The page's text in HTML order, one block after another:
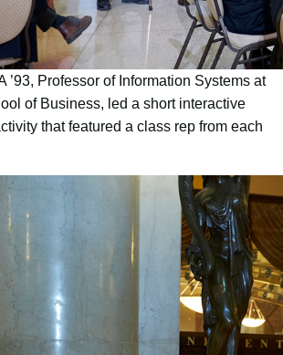
’93, Professor of Information Systems at
of Business, led a short interactive
that featured a class rep from each